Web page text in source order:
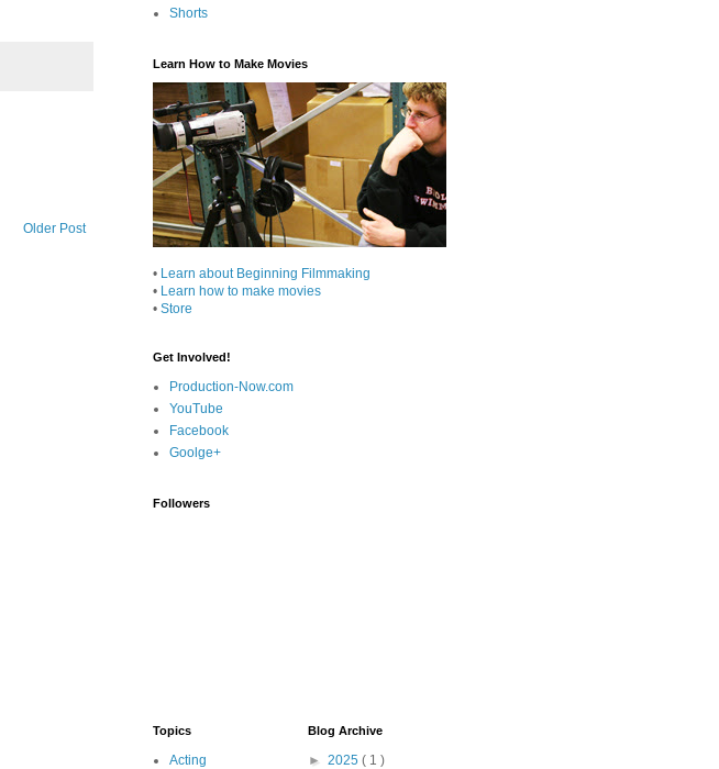
Older Post
Shorts
Learn How to Make Movies
• Learn about Beginning Filmmaking
• Learn how to make movies
•Store
Get Involved!
Production-Now.com
YouTube
Facebook
Goolge+
Followers
Topics
Acting
Blog Archive
►2025( 1 )